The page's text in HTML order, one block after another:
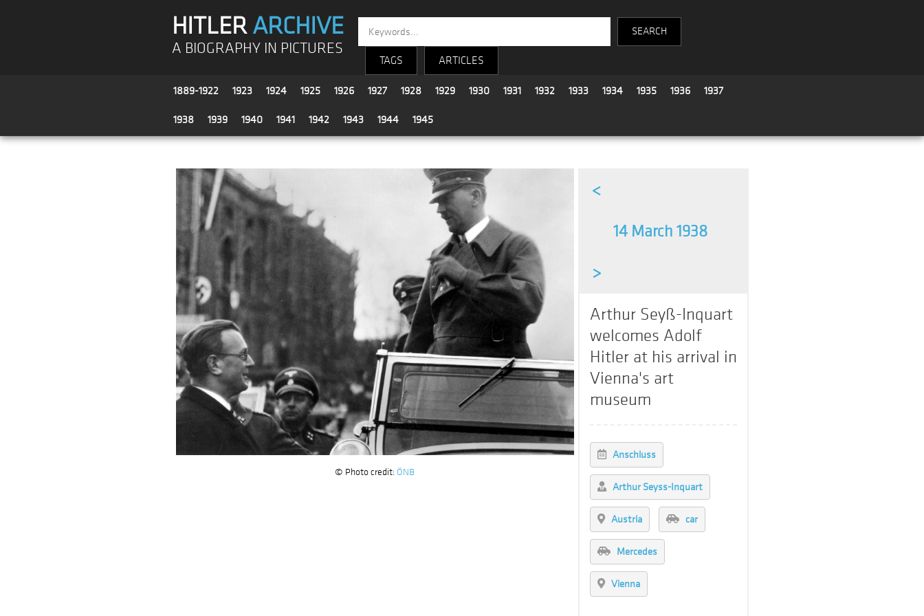
HITLERARCHIVE
A BIOGRAPHY IN PICTURES
TAGS ARTICLES
1889-1922 1923 1924 1925 1926 1927 1928 1929 1930 1931 1932 1933 1934 1935 1936 1937
1938 1939 1940 1941 1942 1943 1944 1945
© Photo credit: ÖNB
<
14 March 1938
>
Arthur Seyß-Inquart
welcomes Adolf
Hitler at his arrival in
Vienna's art
museum
Anschluss
Arthur Seyss-Inquart
Austria car
Mercedes
Vienna